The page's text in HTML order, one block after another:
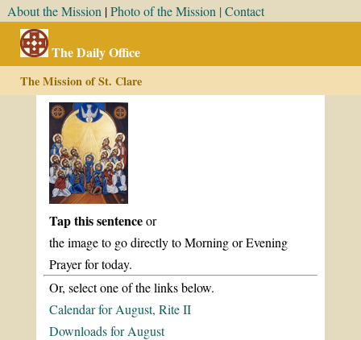
About the Mission |Photo of the Mission |Contact
The Daily Office
The Mission of St. Clare
Tap this sentenceor
the image to go directly to Morning or Evening
Prayer for today.
Or, select one of the links below.
Calendar for August, Rite II
Downloads for August